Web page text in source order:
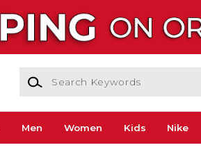
Men Women Kids Nike